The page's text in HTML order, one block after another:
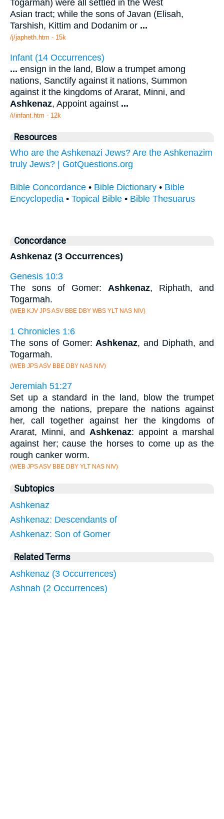
Togarmah) were all settled in the West
Asian tract; while the sons of Javan (Elisah,
Tarshish, Kittim and Dodanim or ...
/j/japheth.htm - 15k
Infant (14 Occurrences)
... ensign in the land, Blow a trumpet among
nations, Sanctify against it nations, Summon
against it the kingdoms of Ararat, Minni, and
Ashkenaz, Appoint against ...
/i/infant.htm - 12k
Resources
Who are the Ashkenazi Jews? Are the Ashkenazim
truly Jews? | GotQuestions.org
Bible Concordance • Bible Dictionary • Bible
Encyclopedia • Topical Bible • Bible Thesuarus
Concordance
Ashkenaz (3 Occurrences)
Genesis 10:3
The sons of Gomer: Ashkenaz, Riphath, and
Togarmah.
(WEB KJV JPS ASV BBE DBY WBS YLT NAS NIV)
1 Chronicles 1:6
The sons of Gomer: Ashkenaz, and Diphath, and
Togarmah.
(WEB JPS ASV BBE DBY NAS NIV)
Jeremiah 51:27
Set up a standard in the land, blow the trumpet
among the nations, prepare the nations against
her, call together against her the kingdoms of
Ararat, Minni, and Ashkenaz: appoint a marshal
against her; cause the horses to come up as the
rough canker worm.
(WEB JPS ASV BBE DBY YLT NAS NIV)
Subtopics
Ashkenaz
Ashkenaz: Descendants of
Ashkenaz: Son of Gomer
Related Terms
Ashkenaz (3 Occurrences)
Ashnah (2 Occurrences)